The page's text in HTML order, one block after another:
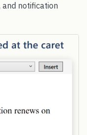
and notification